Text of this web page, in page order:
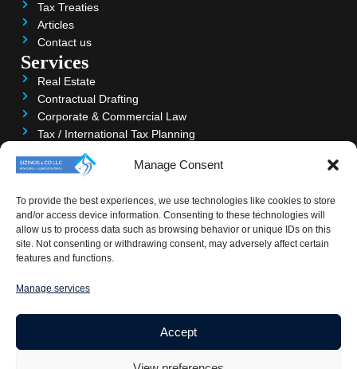
Manage Consent
To provide the best experiences, we use technologies like cookies to store
and/or access device information. Consenting to these technologies will
allow us to process data such as browsing behavior or unique IDs on this
site. Not consenting or withdrawing consent, may adversely affect certain
features and functions.
Manage services
Accept
Tax Treaties
Articles
Contact us
Services
Real Estate
Contractual Drafting
Corporate & Commercial Law
Tax / International Tax Planning
Trusts & Property
Litigation & Arbitration
Banking & Private Clients
Contact
Larissis 45, PHOENIX HOUSE, 6040 Larnaca, Cyprus
+357 24828333-4
+357 24364111